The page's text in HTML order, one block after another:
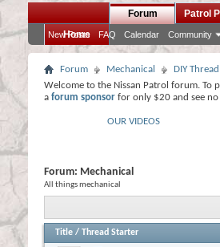
Home
Forum
New Posts FAQ Calendar Community
Patrol
Forum Mechanical DIY Thread
Welcome to the Nissan Patrol forum. To
a forum sponsor for only $20 and see
OUR VIDEOS
Forum: Mechanical
All things mechanical
Title / Thread Starter